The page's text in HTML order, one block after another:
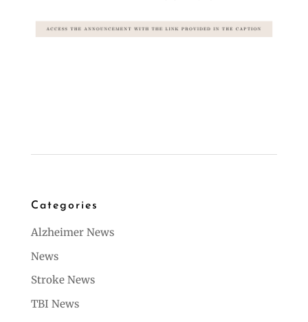
Categories
Alzheimer News
News
Stroke News
TBI News